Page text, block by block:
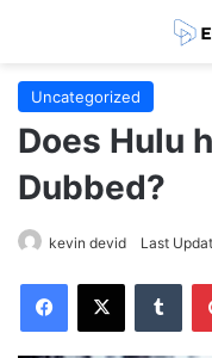
Uncategorized
Does Hulu
Dubbed?
kevin devid Last
Facebook
X